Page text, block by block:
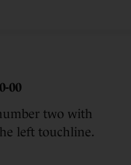
00
two with
left touchline.